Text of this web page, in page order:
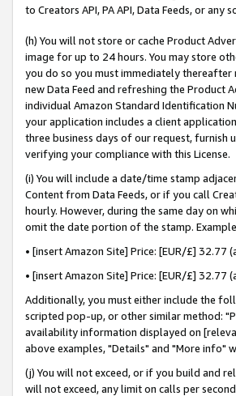
to Creators API, PA API, Data Feeds, or
(h) You will not store or cache Product
image for up to 24 hours. You may store
you do so you must immediately thereafter
new Data Feed and refreshing the Product
individual Amazon Standard Identification
your application includes a client
three business days of our request,
verifying your compliance with this License.
(i) You will include a date/time stamp
Content from Data Feeds, or if you call
hourly. However, during the same day on
omit the date portion of the stamp.
• [insert Amazon Site] Price: [EUR/£]
• [insert Amazon Site] Price: [EUR/£]
Additionally, you must either include the
scripted pop-up, or other similar method:
availability information displayed on
above examples, "Details" and "More info"
(j) You will not exceed, or if you build and
will not exceed, any limit on calls per